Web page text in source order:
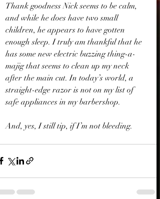
Thank goodness Nick seems to be calm,
and while he does have two small
children, he appears to have gotten
enough sleep. I truly am thankful that he
has some new electric buzzing thing-a-
majig that seems to clean up my neck
after the main cut. In today’s world, a
straight-edge razor is not on my list of
safe appliances in my barbershop.
And, yes, I still tip, if I’m not bleeding.